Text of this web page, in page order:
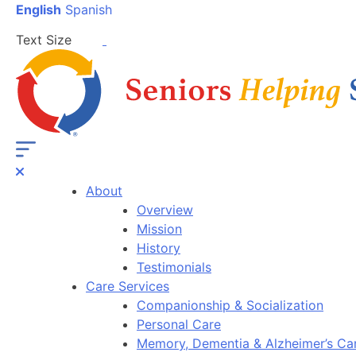
English Spanish
Text Size
About
Overview
Mission
History
Testimonials
Care Services
Companionship & Socialization
Personal Care
Memory, Dementia & Alzheimer’s